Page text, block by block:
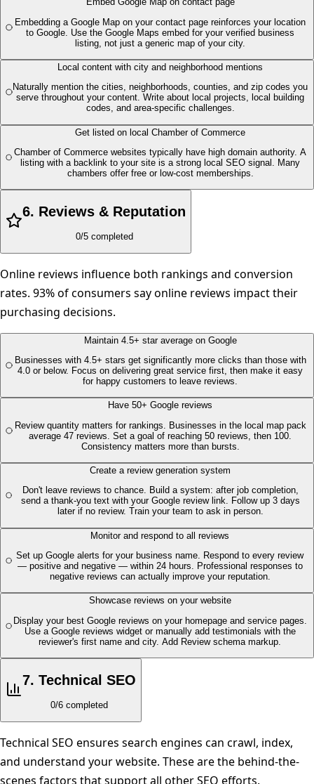
Embedding a Google Map on your contact page reinforces your location
to Google. Use the Google Maps embed for your verified business
listing, not just a generic map of your city.
Local content with city and neighborhood mentions
Naturally mention the cities, neighborhoods, counties, and zip codes you
serve throughout your content. Write about local projects, local building
codes, and area-specific challenges.
Get listed on local Chamber of Commerce
Chamber of Commerce websites typically have high domain authority. A
listing with a backlink to your site is a strong local SEO signal. Many
chambers offer free or low-cost memberships.
6. Reviews & Reputation
0/5completed
Online reviews influence both rankings and conversion
rates. 93% of consumers say online reviews impact their
purchasing decisions.
Maintain 4.5+ star average on Google
Businesses with 4.5+ stars get significantly more clicks than those with
4.0 or below. Focus on delivering great service first, then make it easy
for happy customers to leave reviews.
Have 50+ Google reviews
Review quantity matters for rankings. Businesses in the local map pack
average 47 reviews. Set a goal of reaching 50 reviews, then 100.
Consistency matters more than bursts.
Create a review generation system
Don't leave reviews to chance. Build a system: after job completion,
send a thank-you text with your Google review link. Follow up 3 days
later if no review. Train your team to ask in person.
Monitor and respond to all reviews
Set up Google alerts for your business name. Respond to every review
— positive and negative — within 24 hours. Professional responses to
negative reviews can actually improve your reputation.
Showcase reviews on your website
Display your best Google reviews on your homepage and service pages.
Use a Google reviews widget or manually add testimonials with the
reviewer's first name and city. Add Review schema markup.
7. Technical SEO
0/6 completed
Technical SEO ensures search engines can crawl, index,
and understand your website. These are the behind-the-
scenes factors that support all other SEO efforts.